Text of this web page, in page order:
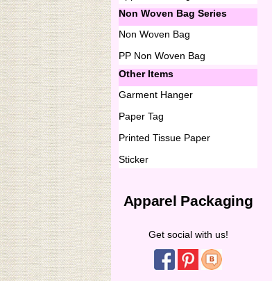
Non Woven Bag Series
Non Woven Bag
PP Non Woven Bag
Other Items
Garment Hanger
Paper Tag
Printed Tissue Paper
Sticker
Apparel Packaging
Get social with us!